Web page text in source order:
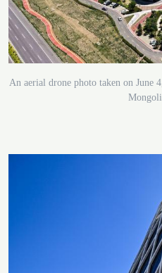
An aerial drone photo taken on June